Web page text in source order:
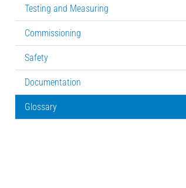
Testing and Measuring
Commissioning
Safety
Documentation
Glossary